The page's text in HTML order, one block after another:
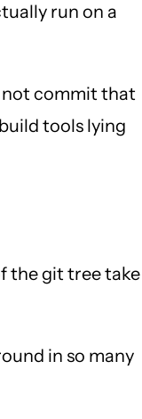
run on a
not commit that
tools lying
the git tree take
in so many